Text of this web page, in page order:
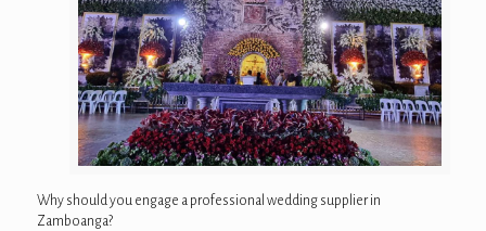
Why should you engage a professional wedding supplier in
Zamboanga?